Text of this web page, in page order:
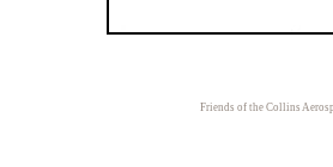
Friends of the Collins